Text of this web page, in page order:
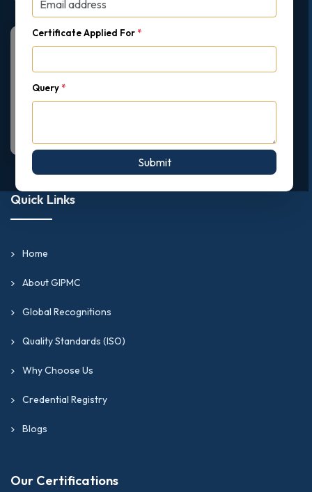
Certificate Applied For *
Query *
Submit
Quick Links
Home
About GIPMC
Global Recognitions
Quality Standards (ISO)
Why Choose Us
Credential Registry
Blogs
Our Certifications